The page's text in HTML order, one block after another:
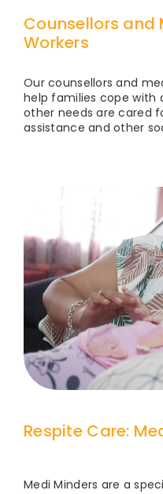
Counsellors and
Workers
Our counsellors and
help families cope with
other needs are cared
assistance and other
Respite Care:
Medi Minders are a